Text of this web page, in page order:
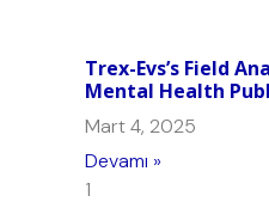
Trex-Evs’s Field
Mental Health
Mart 4, 2025
Devamı »